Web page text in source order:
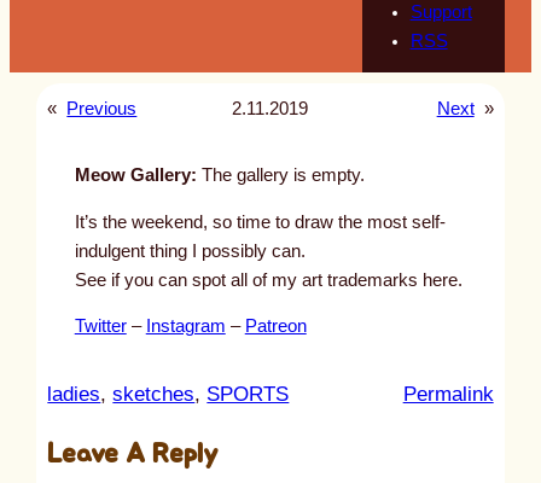
Support
RSS
« Previous 2.11.2019 Next »
Meow Gallery: The gallery is empty.
It’s the weekend, so time to draw the most self-
indulgent thing I possibly can.
See if you can spot all of my art trademarks here.
Twitter– Instagram – Patreon
ladies, sketches, SPORTS Permalink:
Leave A Reply